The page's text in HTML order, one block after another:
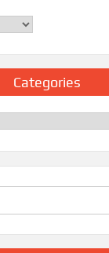
Categories